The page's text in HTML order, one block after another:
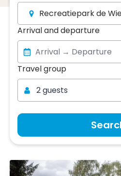
Recreatiepark de
Arrival and departure
Travel group
Travel group
2 guests